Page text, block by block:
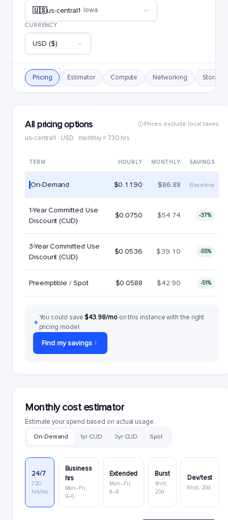
🇺🇸us-central1· Iowa
CURRENCY
USD ($)
Pricing Estimator Compute Networking Storage
All pricing options
us-central1 · USD · monthly = 730 hrs
Prices exclude local taxes
TERM HOURLY MONTHLY SAVINGS
On-Demand $0.1190 $86.88 Baseline
1-Year Committed Use
Discount (CUD)
$0.0750 $54.74 -37%
3-Year Committed Use
Discount (CUD)
$0.0536 $39.10 -55%
Preemptible / Spot $0.0588 $42.90 -51%
You could save$43.98/mo on this instance with the right
pricing model.
Find my savings
Monthly cost estimator
Estimate your spend based on actual usage.
On-Demand 1yr CUD 3yr CUD Spot
24/7
730
hrs/mo
Business
hrs
Mon–Fri,
9–6
Extended
Mon–Fri,
8–8
Burst
4h/d,
20d
Dev/test
8h/d, 20d